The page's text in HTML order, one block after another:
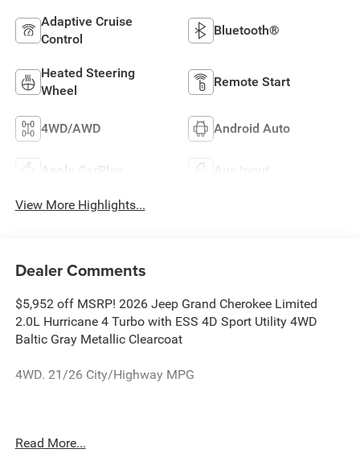
Adaptive Cruise
Control
Bluetooth®
Heated Steering
Wheel
Remote Start
4WD/AWD Android Auto
Apple CarPlay Aux Input
View More Highlights...
Dealer Comments
$5,952 off MSRP! 2026 Jeep Grand Cherokee Limited
2.0L Hurricane 4 Turbo with ESS 4D Sport Utility 4WD
Baltic Gray Metallic Clearcoat
4WD. 21/26 City/Highway MPG
- Admin Fee ($899)
Read More...